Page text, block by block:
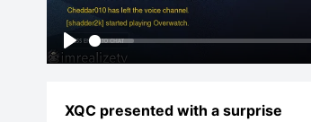
Play
XQC presented with a surprise